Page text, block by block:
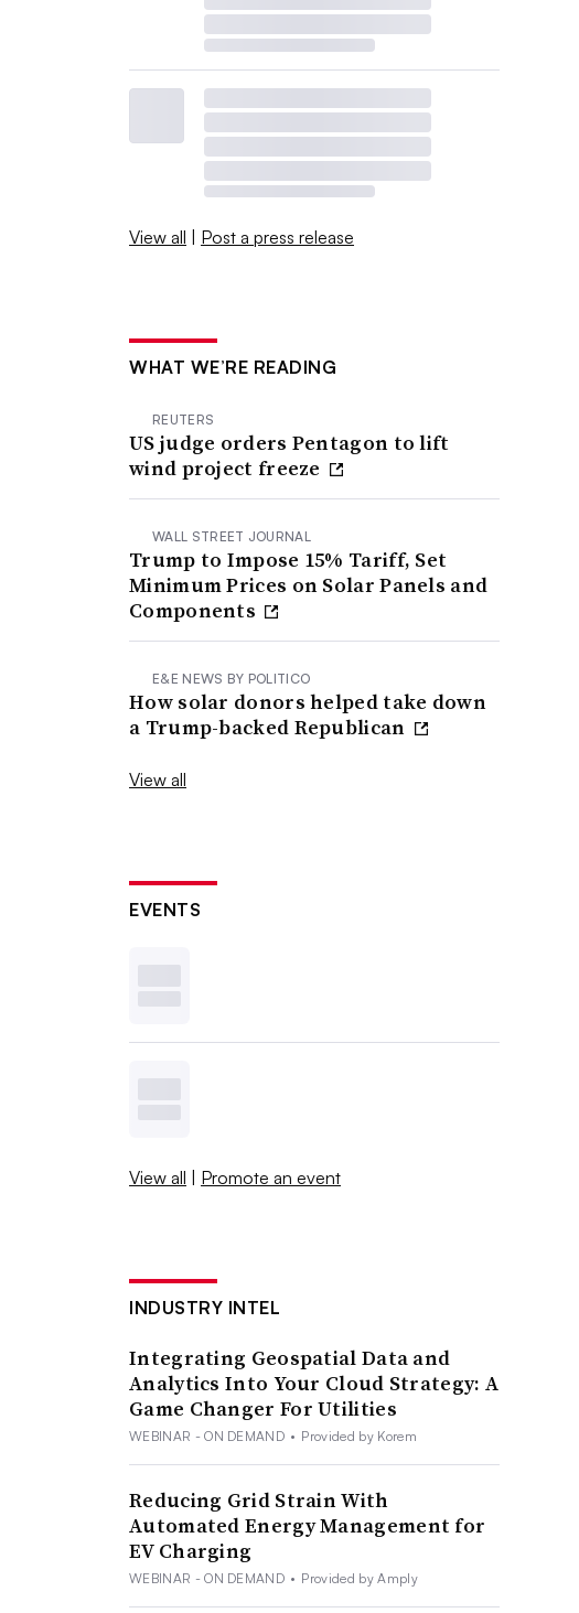
View all | Post a press release
WHAT WE’RE READING
REUTERS
US judge orders Pentagon to lift
wind project freeze
WALL STREET JOURNAL
Trump to Impose 15% Tariff, Set
Minimum Prices on Solar Panels and
Components
E&E NEWS BY POLITICO
How solar donors helped take down
a Trump-backed Republican
View all
EVENTS
View all | Promote an event
INDUSTRY INTEL
Integrating Geospatial Data and
Analytics Into Your Cloud Strategy: A
Game Changer For Utilities
WEBINAR - ON DEMAND • Provided by Korem
Reducing Grid Strain With
Automated Energy Management for
EV Charging
WEBINAR - ON DEMAND • Provided by Amply